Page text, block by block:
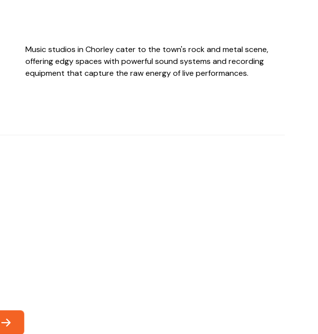
Music studios in Chorley cater to the town's rock and metal scene,
offering edgy spaces with powerful sound systems and recording
equipment that capture the raw energy of live performances.